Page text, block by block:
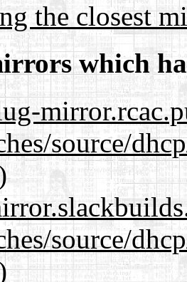
the closest
which
source/
source/